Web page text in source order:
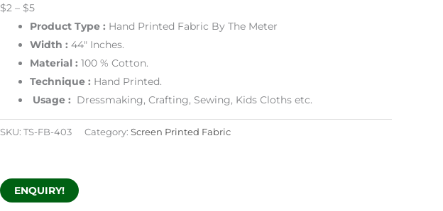
$2 – $5
Product Type : Hand Printed Fabric By The Meter
Width : 44″ Inches.
Material : 100 % Cotton.
Technique : Hand Printed.
Usage : Dressmaking, Crafting, Sewing, Kids Cloths etc.
SKU: TS-FB-403 Category: Screen Printed Fabric
ENQUIRY!